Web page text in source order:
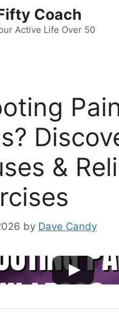
Coach
Active Life Over 50
&
by Dave Candy